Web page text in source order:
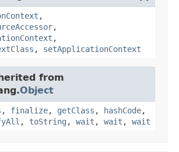
,
,
,
, setApplicationContext
from
Object
, finalize, getClass , hashCode,
, toString , wait , wait , wait